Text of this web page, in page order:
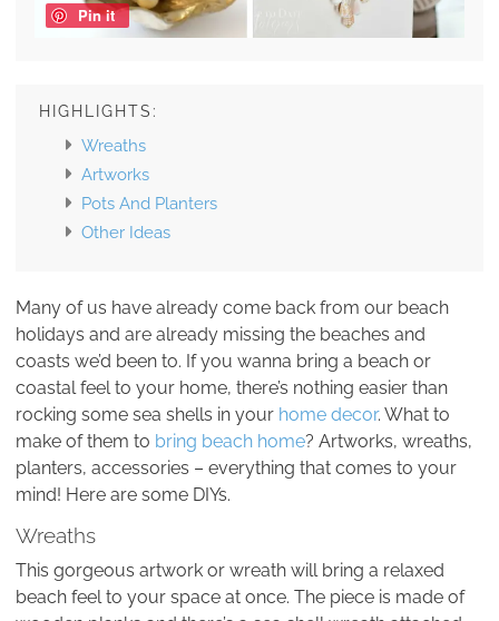
Pin it
HIGHLIGHTS:
Wreaths
Artworks
Pots And Planters
Other Ideas
Many of us have already come back from our beach
holidays and are already missing the beaches and
coasts we’d been to. If you wanna bring a beach or
coastal feel to your home, there’s nothing easier than
rocking some sea shells in your home decor. What to
make of them to bring beach home? Artworks, wreaths,
planters, accessories – everything that comes to your
mind! Here are some DIYs.
Wreaths
This gorgeous artwork or wreath will bring a relaxed
beach feel to your space at once. The piece is made of